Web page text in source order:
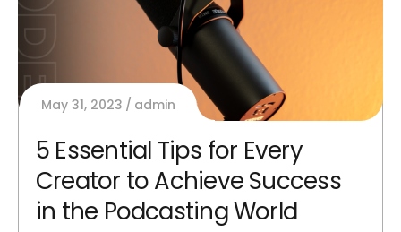
May 31, 2023 admin
5 Essential Tips for Every
Creator to Achieve Success
in the Podcasting World